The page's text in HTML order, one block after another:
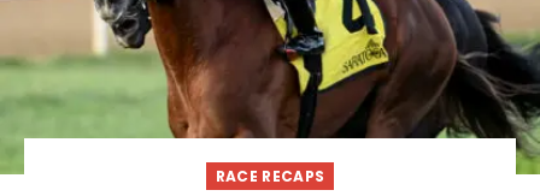
RACE RECAPS